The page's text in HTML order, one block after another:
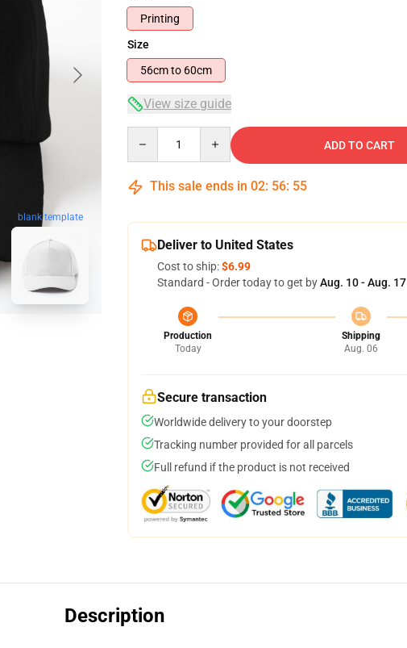
blank template
Printing
Size
56cm to 60cm
View size guide
ADD TO CART
This sale ends in 02: 56: 54
Deliver to United States
Cost to ship:$6.99
Standard - Order today to get byAug. 10 - Aug. 17
Production
Today
Shipping
Aug. 06
Secure transaction
Worldwide delivery to your doorstep
Tracking number provided for all parcels
Full refund if the product is not received
Description